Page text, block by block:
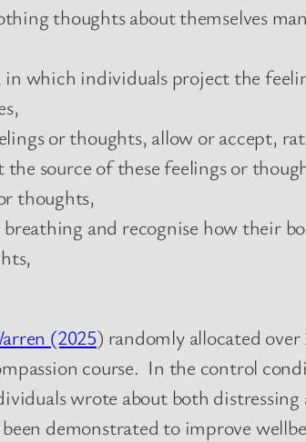
thoughts about themselves
which individuals project the
or thoughts, allow or accept,
source of these feelings or
thoughts,
and recognise how their
(2025) randomly allocated
course. In the control
wrote about both
demonstrated to improve